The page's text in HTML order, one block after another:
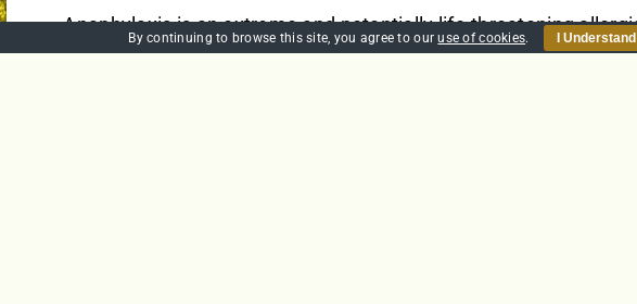
Anaphylaxis is an extreme and potentially life-threatening
the body. In the UK it is estimated that almost 20% of the
By continuing to browse this site, you agree to ouruse of cookies. I Understand